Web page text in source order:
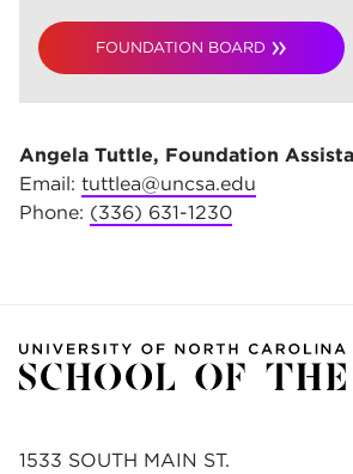
FOUNDATION BOARD
Angela Tuttle, Foundation
Email: tuttlea@uncsa.edu
Phone: (336) 631-1230
1533 SOUTH MAIN ST.